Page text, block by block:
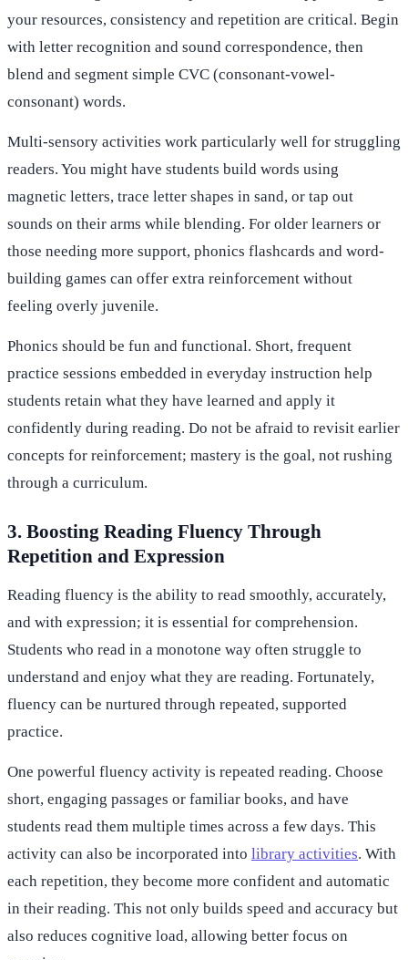
your resources, consistency and repetition are critical. Begin
with letter recognition and sound correspondence, then
blend and segment simple CVC (consonant-vowel-
consonant) words.
Multi-sensory activities work particularly well for struggling
readers. You might have students build words using
magnetic letters, trace letter shapes in sand, or tap out
sounds on their arms while blending. For older learners or
those needing more support, phonics flashcards and word-
building games can offer extra reinforcement without
feeling overly juvenile.
Phonics should be fun and functional. Short, frequent
practice sessions embedded in everyday instruction help
students retain what they have learned and apply it
confidently during reading. Do not be afraid to revisit earlier
concepts for reinforcement; mastery is the goal, not rushing
through a curriculum.
3. Boosting Reading Fluency Through
Repetition and Expression
Reading fluency is the ability to read smoothly, accurately,
and with expression; it is essential for comprehension.
Students who read in a monotone way often struggle to
understand and enjoy what they are reading. Fortunately,
fluency can be nurtured through repeated, supported
practice.
One powerful fluency activity is repeated reading. Choose
short, engaging passages or familiar books, and have
students read them multiple times across a few days. This
activity can also be incorporated into library activities. With
each repetition, they become more confident and automatic
in their reading. This not only builds speed and accuracy but
also reduces cognitive load, allowing better focus on